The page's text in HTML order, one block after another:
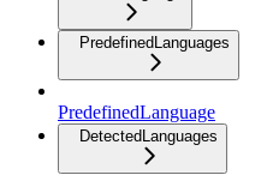
PredefinedLanguages
PredefinedLanguage
DetectedLanguages